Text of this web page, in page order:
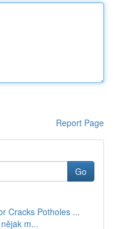
Report Page
Go
Cracks Potholes ...
m...